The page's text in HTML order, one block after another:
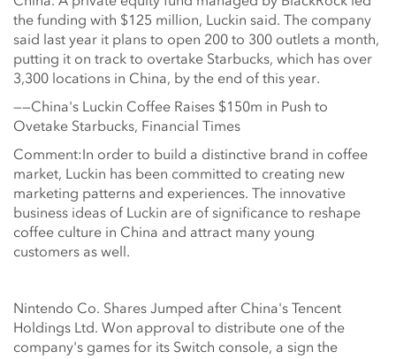
the funding with $125 million, Luckin said. The company
said last year it plans to open 200 to 300 outlets a month,
putting it on track to overtake Starbucks, which has over
3,300 locations in China, by the end of this year.
——China's Luckin Coffee Raises $150m in Push to
Ovetake Starbucks, Financial Times
Comment:In order to build a distinctive brand in coffee
market, Luckin has been committed to creating new
marketing patterns and experiences. The innovative
business ideas of Luckin are of significance to reshape
coffee culture in China and attract many young
customers as well.
Nintendo Co. Shares Jumped after China's Tencent
Holdings Ltd. Won approval to distribute one of the
company's games for its Switch console, a sign the